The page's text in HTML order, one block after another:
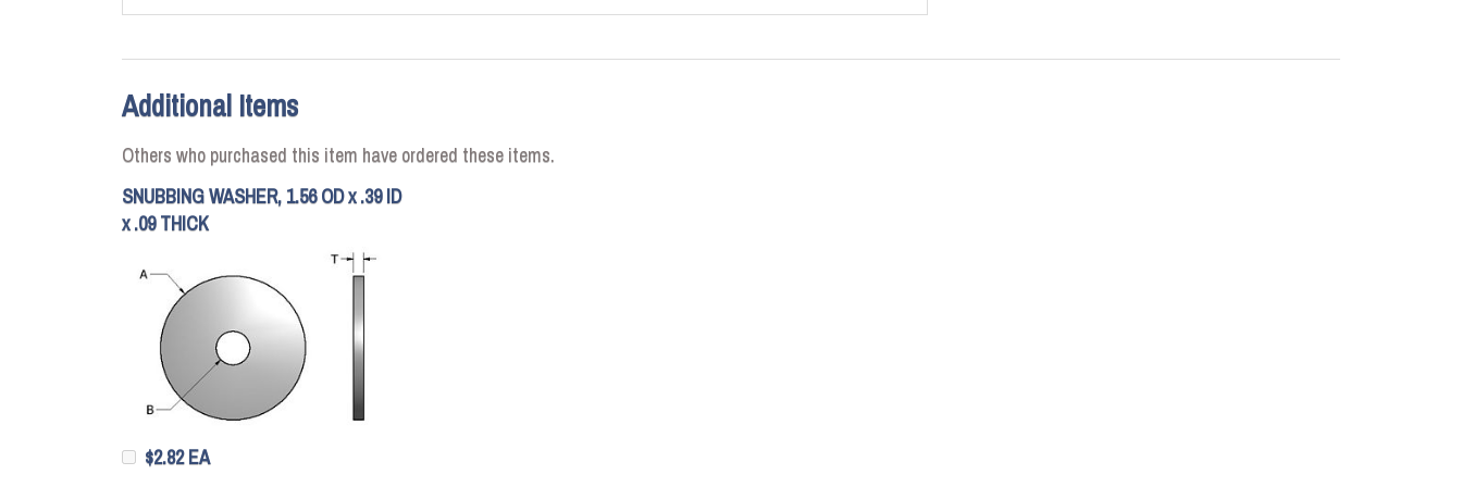
Additional Items
Others who purchased this item have ordered these items.
SNUBBING WASHER, 1.56 OD x .39 ID
x .09 THICK
$2.82 EA